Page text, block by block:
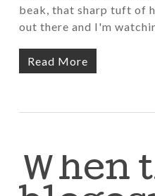
beak, that sharp tuft of
out there and I'm
Read More
When